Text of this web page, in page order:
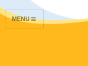
MENU